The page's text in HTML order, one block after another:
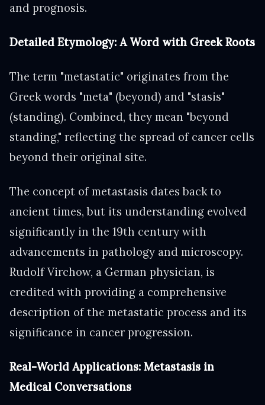
and prognosis.
Detailed Etymology: A Word with Greek Roots
The term "metastatic" originates from the
Greek words "meta" (beyond) and "stasis"
(standing). Combined, they mean "beyond
standing," reflecting the spread of cancer cells
beyond their original site.
The concept of metastasis dates back to
ancient times, but its understanding evolved
significantly in the 19th century with
advancements in pathology and microscopy.
Rudolf Virchow, a German physician, is
credited with providing a comprehensive
description of the metastatic process and its
significance in cancer progression.
Real-World Applications: Metastasis in
Medical Conversations